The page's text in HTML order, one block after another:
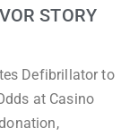
STORY
Defibrillator to
at Casino